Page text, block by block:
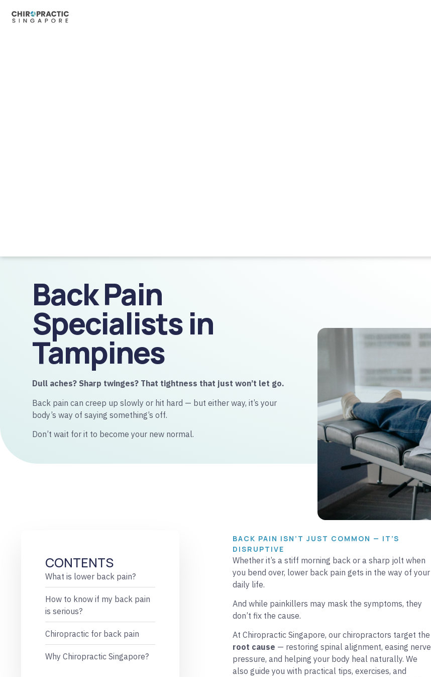
Back Pain
Specialists in
Tampines
Dull aches? Sharp twinges? That tightness that just won’t let go.
Back pain can creep up slowly or hit hard — but either way, it’s your
body’s way of saying something’s off.
Don’t wait for it to become your new normal.
CONTENTS
What is lower back pain?
How to know if my back pain
is serious?
Chiropractic for back pain
Why Chiropractic Singapore?
BACK PAIN ISN’T JUST COMMON — IT’S
DISRUPTIVE
Whether it’s a stiff morning back or a sharp jolt when
you bend over, lower back pain gets in the way of your
daily life.
And while painkillers may mask the symptoms, they
don’t fix the cause.
At Chiropractic Singapore, our chiropractors target the
root cause — restoring spinal alignment, easing nerve
pressure, and helping your body heal naturally. We
also guide you with practical tips, exercises, and